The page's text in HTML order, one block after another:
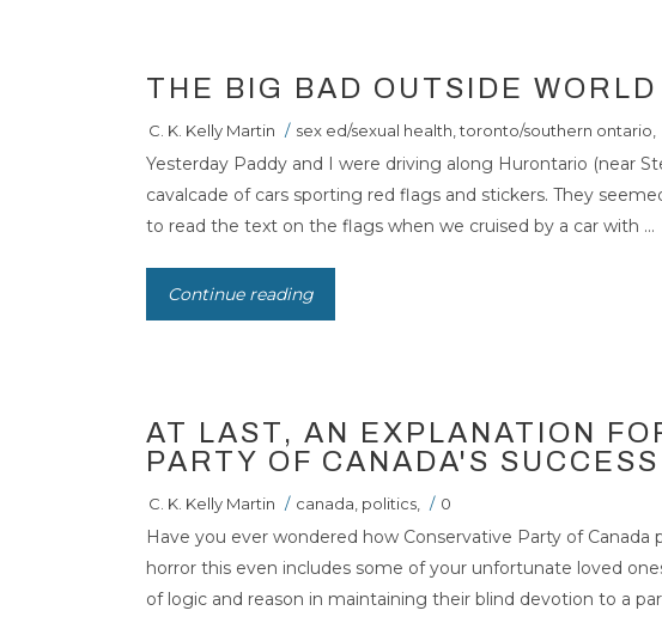
THE BIG BAD OUTSIDE WORLD
C. K. Kelly Martin / sex ed/sexual health ,toronto/southern ontario
Yesterday Paddy and I were driving along Hurontario (near
cavalcade of cars sporting red flags and stickers. They
to read the text on the flags when we cruised by a car with ...
Continue reading
AT LAST, AN EXPLANATION
PARTY OF CANADA'S SUCCESS
C. K. Kelly Martin / canada politics / 0
Have you ever wondered how Conservative Party of
horror this even includes some of your unfortunate loved
of logic and reason in maintaining their blind devotion to a